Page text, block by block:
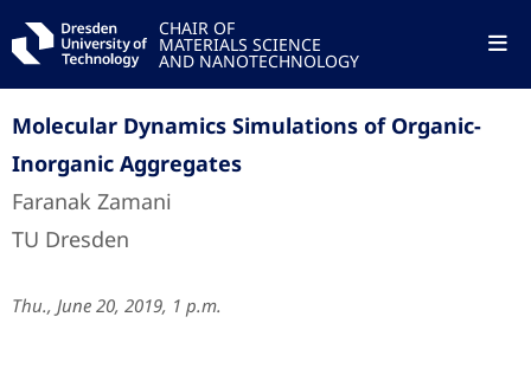
CHAIR OF
MATERIALS SCIENCE
AND NANOTECHNOLOGY
Molecular Dynamics Simulations of Organic-
Inorganic Aggregates
Faranak Zamani
TU Dresden
Thu., June 20, 2019, 1 p.m.